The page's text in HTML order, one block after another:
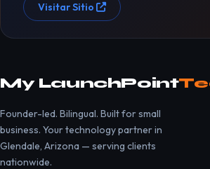
Visitar Sitio
My LaunchPoint
Founder-led. Bilingual. Built for small
business. Your technology partner in
Glendale, Arizona — serving clients
nationwide.